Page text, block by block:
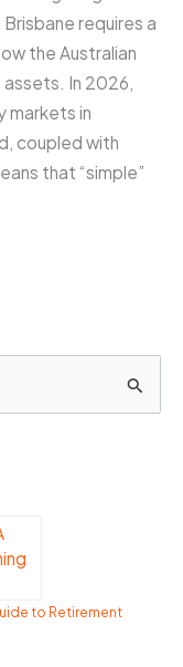
requires a
the Australian
In 2026,
markets in
coupled with
that “simple”
to Retirement